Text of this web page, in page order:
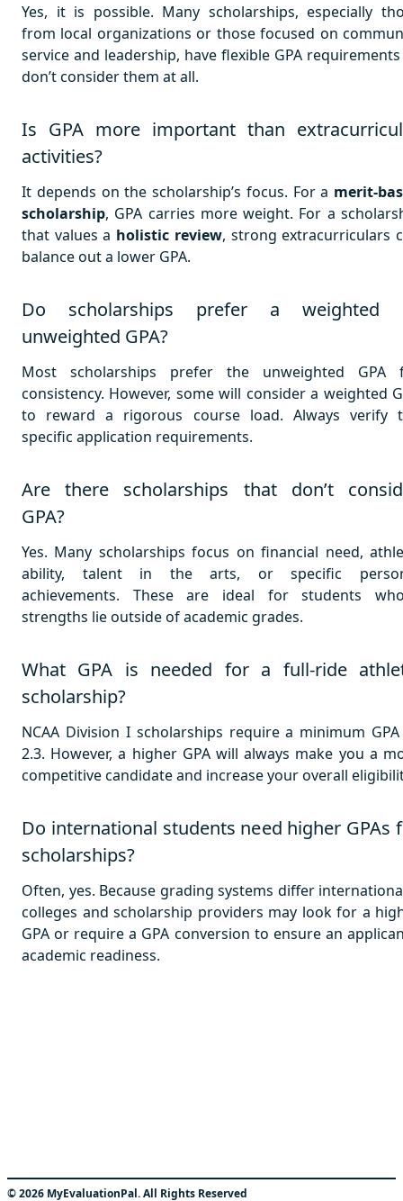
Yes, it is possible. Many scholarships, especially
from local organizations or those focused on
service and leadership, have flexible GPA
don’t consider them at all.
Is GPA more important than
activities?
It depends on the scholarship’s focus. For a merit-
scholarship, GPA carries more weight. For a
that values a holistic review, strong extracurriculars
balance out a lower GPA.
Do scholarships prefer a weighted
unweighted GPA?
Most scholarships prefer the unweighted GPA
consistency. However, some will consider a weighted
to reward a rigorous course load. Always verify
specific application requirements.
Are there scholarships that don’t
GPA?
Yes. Many scholarships focus on financial need,
ability, talent in the arts, or specific
achievements. These are ideal for students
strengths lie outside of academic grades.
What GPA is needed for a full-ride
scholarship?
NCAA Division I scholarships require a minimum
2.3. However, a higher GPA will always make you a
competitive candidate and increase your overall
Do international students need higher GPAs
scholarships?
Often, yes. Because grading systems differ
colleges and scholarship providers may look for a
GPA or require a GPA conversion to ensure an
academic readiness.
©2026 MyEvaluationPal. All Rights Reserved